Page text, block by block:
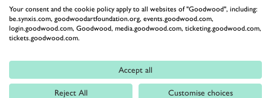
ready choice.
More touring-friendly features now included as
standard in the GT410 include air-conditioning,
infotainment system with DAB digital radio, sat-nav
and Apple CarPlay. All are things you wold have paid
Your consent and the cookie policy apply to all websites of "Goodwood", including:
be.synxis.com, goodwoodartfoundation.org, events.goodwood.com,
login.goodwood.com, Goodwood, media.goodwood.com, ticketing.goodwood.com,
tickets.goodwood.com.
Accept all
Reject All Customise choices